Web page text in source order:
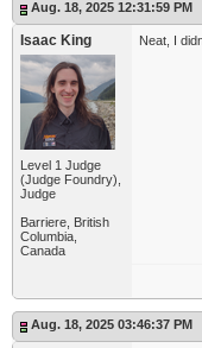
Aug. 18, 2025 12:31:59 PM
Isaac King
Level 1 Judge
(Judge Foundry),
Judge
Barriere, British
Columbia,
Canada
Neat, I
Aug. 18, 2025 03:46:37 PM